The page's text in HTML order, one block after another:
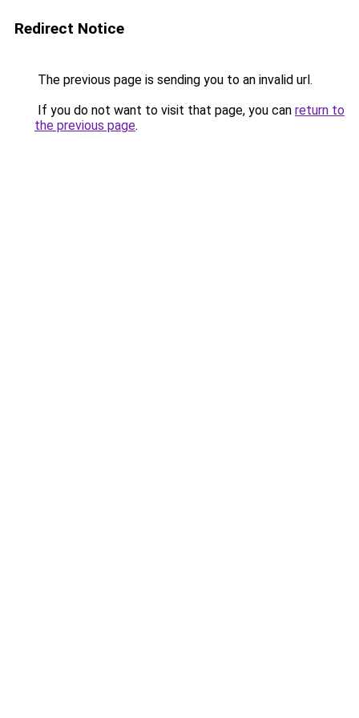
Redirect Notice
The previous page is sending you to an invalid url.
If you do not want to visit that page, you can return to
the previous page.